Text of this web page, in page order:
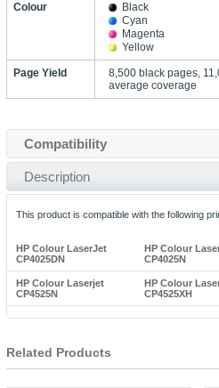
Colour
Black
Cyan
Magenta
Yellow
Page Yield
8,500 black pages,
average coverage
Compatibility
Description
This product is compatible with the following
HP Colour LaserJet
CP4025DN
HP Colour
CP4025N
HP Colour Laserjet
CP4525N
HP Colour
CP4525XH
Related Products